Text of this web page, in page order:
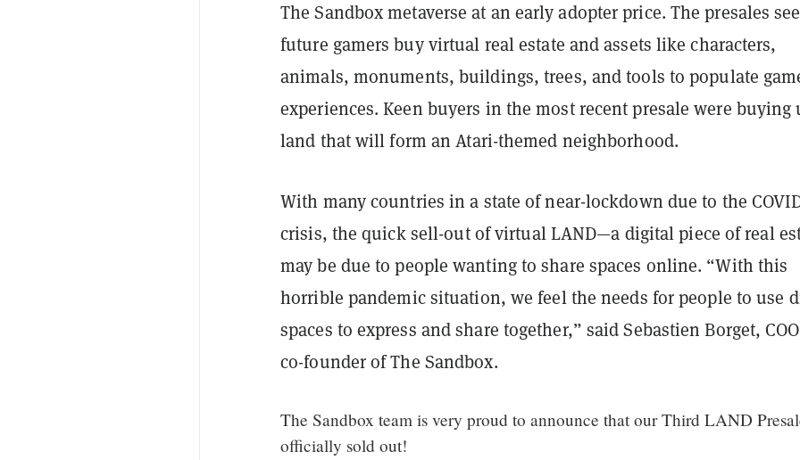
The Sandbox metaverse at an early adopter price. The presales see
future gamers buy virtual real estate and assets like characters,
animals, monuments, buildings, trees, and tools to populate
experiences. Keen buyers in the most recent presale were buying
land that will form an Atari-themed neighborhood.
With many countries in a state of near-lockdown due to the
crisis, the quick sell-out of virtual LAND—a digital piece of real
may be due to people wanting to share spaces online. “With this
horrible pandemic situation, we feel the needs for people to use
spaces to express and share together,” said Sebastien Borget,
co-founder of The Sandbox.
The Sandbox team is very proud to announce that our Third LAND
officially sold out!